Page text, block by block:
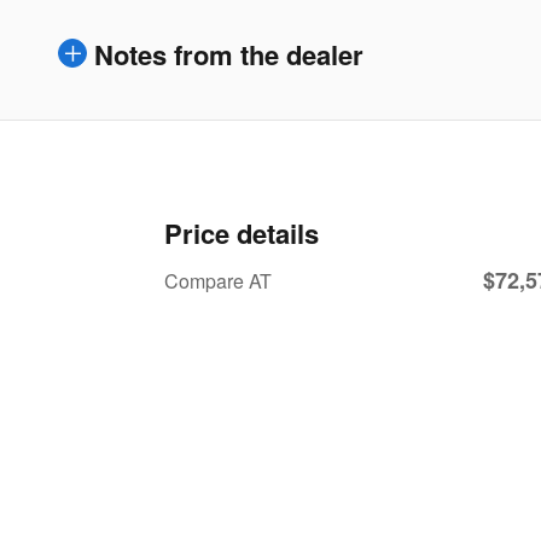
Notes from the dealer
Price details
Compare AT